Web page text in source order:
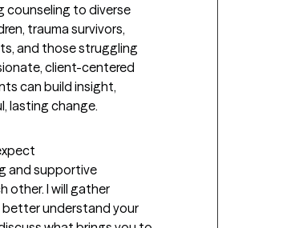
counseling to diverse
trauma survivors,
and those struggling
client-centered
can build insight,
lasting change.
and supportive
other. I will gather
understand your